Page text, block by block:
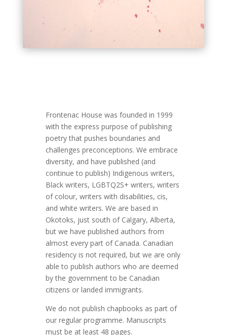
Frontenac House was founded in 1999
with the express purpose of publishing
poetry that pushes boundaries and
challenges preconceptions. We embrace
diversity, and have published (and
continue to publish) Indigenous writers,
Black writers, LGBTQ2S+ writers, writers
of colour, writers with disabilities, cis,
and white writers. We are based in
Okotoks, just south of Calgary, Alberta,
but we have published authors from
almost every part of Canada. Canadian
residency is not required, but we are only
able to publish authors who are deemed
by the government to be Canadian
citizens or landed immigrants.
We do not publish chapbooks as part of
our regular programme. Manuscripts
must be at least 48 pages.